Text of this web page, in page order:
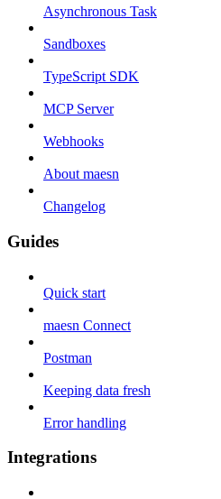
Asynchronous Task
Sandboxes
TypeScript SDK
MCP Server
Webhooks
About maesn
Changelog
Guides
Quick start
maesn Connect
Postman
Keeping data fresh
Error handling
Integrations